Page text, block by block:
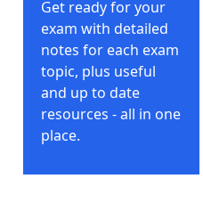
Get ready for your
exam with detailed
notes for each exam
topic, plus useful
and up to date
resources - all in one
place.